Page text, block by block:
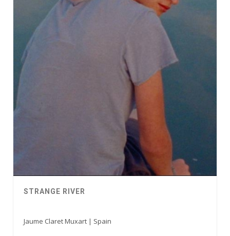
STRANGE RIVER
Jaume Claret Muxart | Spain